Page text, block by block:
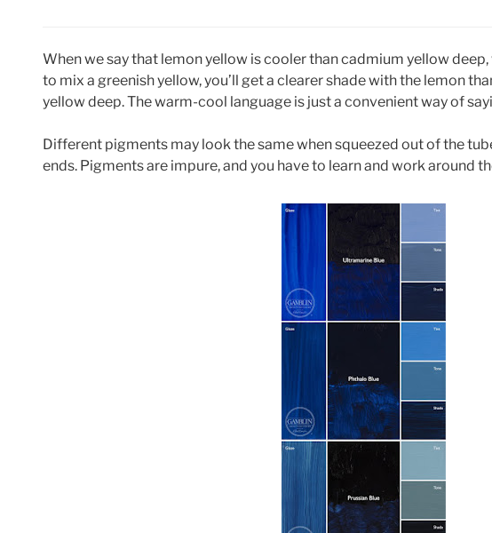
When we say that lemon yellow is cooler than cadmium yellow
to mix a greenish yellow, you’ll get a clearer shade with the lemon
yellow deep. The warm-cool language is just a convenient way of
Different pigments may look the same when squeezed out of the
ends. Pigments are impure, and you have to learn and work around